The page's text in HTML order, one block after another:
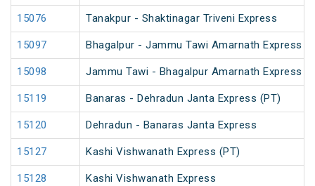
15076 Tanakpur - Shaktinagar Triveni Express
15097 Bhagalpur - Jammu Tawi Amarnath Express
15098 Jammu Tawi - Bhagalpur Amarnath Express
15119 Banaras - Dehradun Janta Express (PT)
15120 Dehradun - Banaras Janta Express
15127 Kashi Vishwanath Express (PT)
15128 Kashi Vishwanath Express